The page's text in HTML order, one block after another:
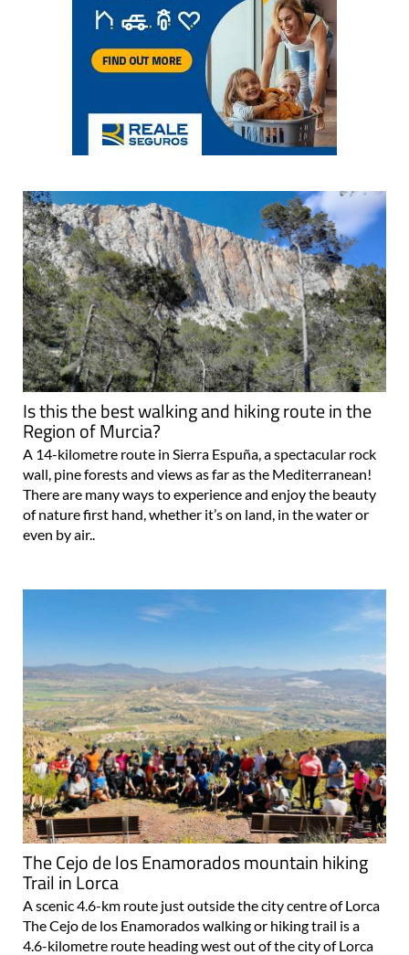
Is this the best walking and hiking route in the
Region of Murcia?
A 14-kilometre route in Sierra Espuña, a spectacular rock
wall, pine forests and views as far as the Mediterranean!
There are many ways to experience and enjoy the beauty
of nature first hand, whether it’s on land, in the water or
even by air..
The Cejo de los Enamorados mountain hiking
Trail in Lorca
A scenic 4.6-km route just outside the city centre of Lorca
The Cejo de los Enamorados walking or hiking trail is a
4.6-kilometre route heading west out of the city of Lorca